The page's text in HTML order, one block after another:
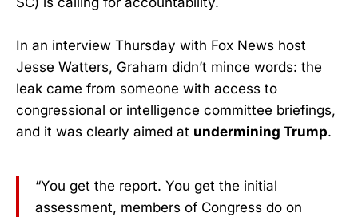
In an interview Thursday with Fox News host
Jesse Watters, Graham didn’t mince words: the
leak came from someone with access to
congressional or intelligence committee briefings,
and it was clearly aimed at undermining Trump.
“You get the report. You get the initial
assessment, members of Congress do on